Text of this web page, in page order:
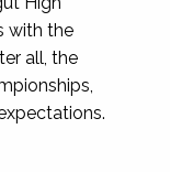
with the
all, the